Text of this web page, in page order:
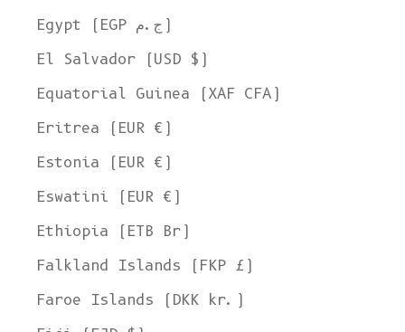
Egypt (EGP ج.م)
El Salvador (USD $)
Equatorial Guinea (XAF CFA)
Eritrea (EUR €)
Estonia (EUR €)
Eswatini (EUR €)
Ethiopia (ETB Br)
Falkland Islands (FKP £)
Faroe Islands (DKK kr.)